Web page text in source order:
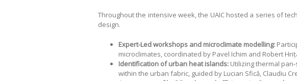
Throughout the intensive week, the UAIC hosted a series of
design.
Expert-Led workshops and microclimate modelling:
microclimates, coordinated by Pavel Ichim and Robert
Identification of urban heat islands: Utilizing thermal
within the urban fabric, guided by Lucian Sfică, Claudiu